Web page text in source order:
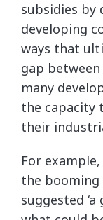
subsidies by
developing
ways that
gap
many
the capacity
their
For
the booming
suggested